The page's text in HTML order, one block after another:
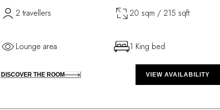
2 travellers 20 sqm / 215 sqft
Lounge area 1 King bed
DISCOVER THE ROOM VIEW AVAILABILITY